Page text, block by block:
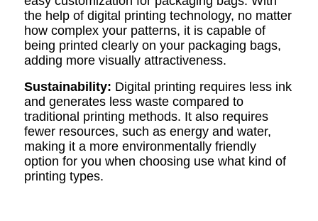
the help of digital printing technology, no matter
how complex your patterns, it is capable of
being printed clearly on your packaging bags,
adding more visually attractiveness.
Sustainability: Digital printing requires less ink
and generates less waste compared to
traditional printing methods. It also requires
fewer resources, such as energy and water,
making it a more environmentally friendly
option for you when choosing use what kind of
printing types.